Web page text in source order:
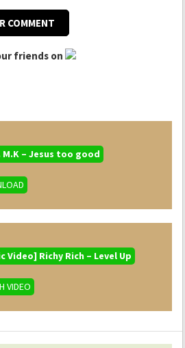
COMMENT
friends on
– Jesus too good
Video] Richy Rich – Level Up
VIDEO